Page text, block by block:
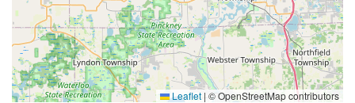
Leaflet | © OpenStreetMap contributors